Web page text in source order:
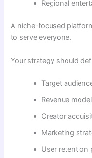
Regional
A niche-focused
to serve everyone.
Your strategy should
Target
Revenue model
Creator
Marketing
User retention